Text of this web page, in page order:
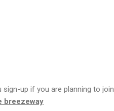
up if you are planning to join
breezeway